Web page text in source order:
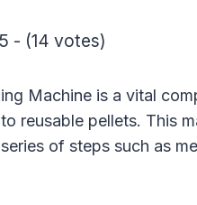
- (14 votes)
Machine is a vital
reusable pellets. This
of steps such as